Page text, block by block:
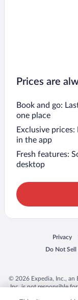
Prices are
Book and go:
one place
Exclusive
in the app
Fresh features:
desktop
Privacy
Opens in
Do Not
Opens in a
© 2026 Expedia, Inc., an
Inc. is not responsible